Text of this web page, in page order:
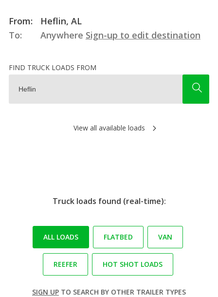
From:
Heflin, AL
To:
Anywhere Sign-up to edit destination
FIND TRUCK LOADS FROM
View all available loads
Truck loads found (real-time):
ALL LOADS FLATBED VAN
REEFER HOT SHOT LOADS
SIGN UP TO SEARCH BY OTHER TRAILER TYPES